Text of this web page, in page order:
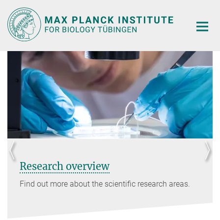
Main-
Content
Research overview
Find out more about the scientific research areas.